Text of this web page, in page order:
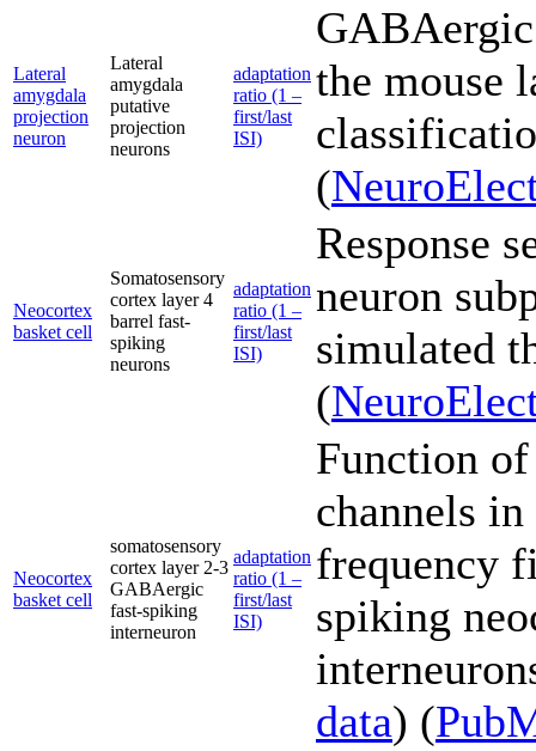
Lateral
amygdala
projection
neuron
Lateral
amygdala
putative
projection
neurons
adaptation
ratio (1 –
first/last
ISI)
the mouse
(
Neocortex
basket cell
Somatosensory
cortex layer 4
barrel fast-
spiking
neurons
adaptation
ratio (1 –
first/last
ISI)
Response
neuron
simulated
(
Neocortex
basket cell
somatosensory
cortex layer 2-3
GABAergic
fast-spiking
interneuron
adaptation
ratio (1 –
first/last
ISI)
Function
channels
frequency
spiking
data) (